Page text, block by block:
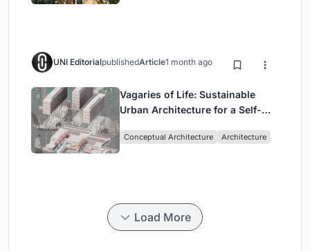
UNI EditorialpublishedArticle1 month ago
Vagaries of Life: Sustainable
Urban Architecture for a Self-
Singapore
Conceptual Architecture Architecture
Load More